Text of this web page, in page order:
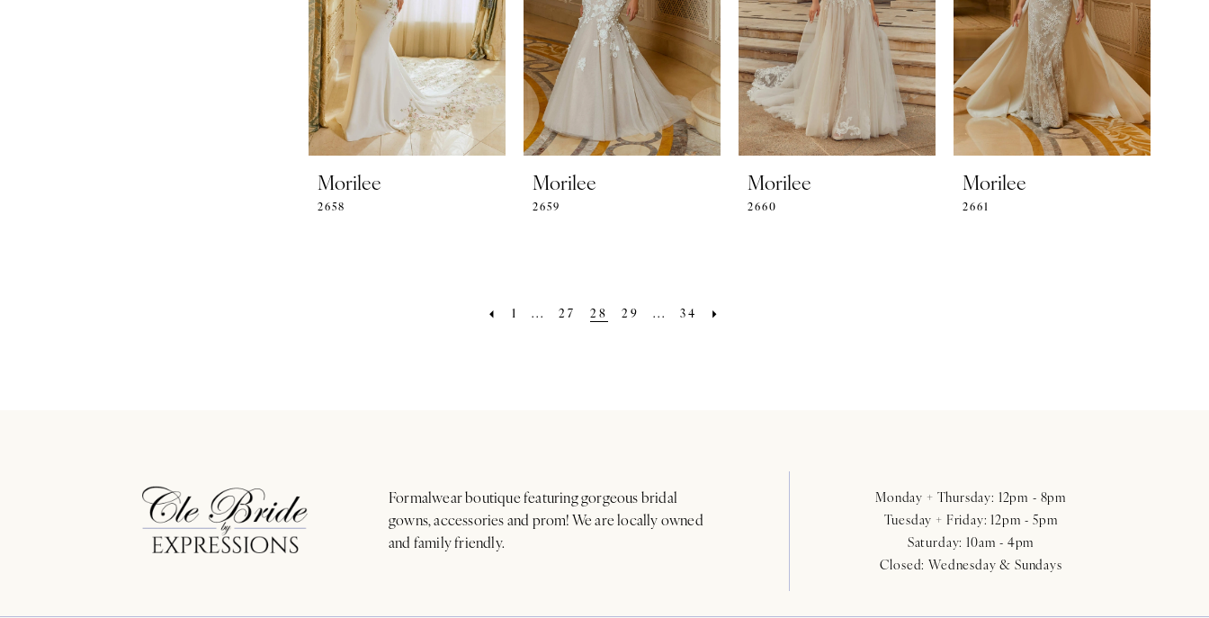
Morilee
2658
Morilee
2659
Morilee
2660
Morilee
2661
1 ... 27 28 29 ... 34
Formalwear boutique featuring gorgeous bridal
gowns, accessories and prom! We are locally owned
and family friendly.
Monday + Thursday: 12pm - 8pm
Tuesday + Friday: 12pm - 5pm
Saturday: 10am - 4pm
Closed: Wednesday & Sundays